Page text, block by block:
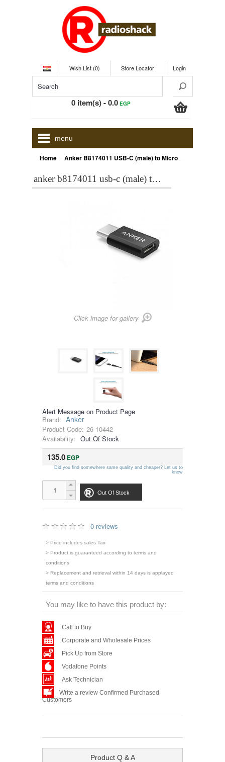
Wish List (0) Store Locator Login
0 item(s) - 0.0EGP
menu
Home Anker B8174011 USB-C (male) to Micro USB Adapter (female), Converts USB Type-C input to Micro USB, Uses 56K Resistor, Black
anker b8174011 usb-c (male) to micro usb adapter (female), converts usb type-c input to micro usb, uses 56k resistor, black
Click image for gallery
Alert Message on Product Page
Brand: Anker
Product Code: 26-10442
Availability: Out Of Stock
135.0 EGP
Did you find somewhere same quality and cheaper? Let us to
know
Out Of Stock
0 reviews
> Price includes sales Tax
> Product is guaranteed according to terms and
conditions
> Replacement and retrieval within 14 days is applayed
terms and conditions
You may like to have this product by:
Call to Buy
Corporate and Wholesale Prices
Pick Up from Store
Vodafone Points
Ask Technician
Write a review Confirmed Purchased
Customers
Product Q & A